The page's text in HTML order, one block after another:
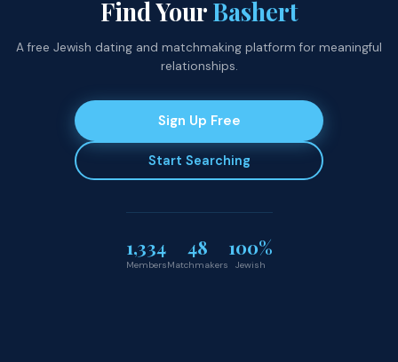
Find YourBashert
A free Jewish dating and matchmaking platform for meaningful
relationships.
Sign Up Free
Start Searching
1,334
Members
48
Matchmakers
100%
Jewish